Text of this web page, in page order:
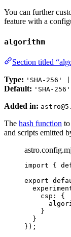
You can further
feature with a
algorithm
Section titled
Type: 'SHA-256'
Default: 'SHA-256'
Added in:
The hash function
and scripts emitted
import {
export
csp: {
}
}
});